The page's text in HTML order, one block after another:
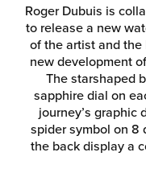
Roger Dubuis is
to release a new
of the artist and
new development
The starshaped
sapphire dial on
journey’s graphic
spider symbol on 8
the back display a